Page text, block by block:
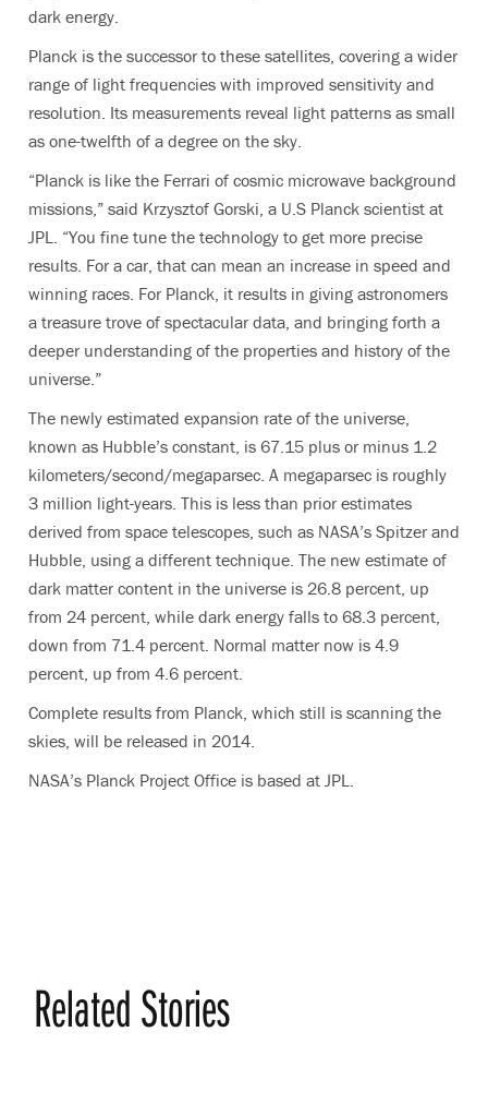
dark energy.
Planck is the successor to these satellites, covering a wider
range of light frequencies with improved sensitivity and
resolution. Its measurements reveal light patterns as small
as one-twelfth of a degree on the sky.
“Planck is like the Ferrari of cosmic microwave background
missions,” said Krzysztof Gorski, a U.S Planck scientist at
JPL. “You fine tune the technology to get more precise
results. For a car, that can mean an increase in speed and
winning races. For Planck, it results in giving astronomers
a treasure trove of spectacular data, and bringing forth a
deeper understanding of the properties and history of the
universe.”
The newly estimated expansion rate of the universe,
known as Hubble’s constant, is 67.15 plus or minus 1.2
kilometers/second/megaparsec. A megaparsec is roughly
3 million light-years. This is less than prior estimates
derived from space telescopes, such as NASA’s Spitzer and
Hubble, using a different technique. The new estimate of
dark matter content in the universe is 26.8 percent, up
from 24 percent, while dark energy falls to 68.3 percent,
down from 71.4 percent. Normal matter now is 4.9
percent, up from 4.6 percent.
Complete results from Planck, which still is scanning the
skies, will be released in 2014.
NASA’s Planck Project Office is based at JPL.
Related Stories